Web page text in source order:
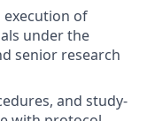
of
under the
senior research
and study-